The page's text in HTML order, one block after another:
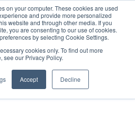
on your computer. These cookies are used
and provide more personalized
website and through other media. If you
you are consenting to our use of cookies.
by selecting Cookie Settings.
cookies only. To find out more
see our Privacy Policy.
Accept Decline
SIGN IN/UP